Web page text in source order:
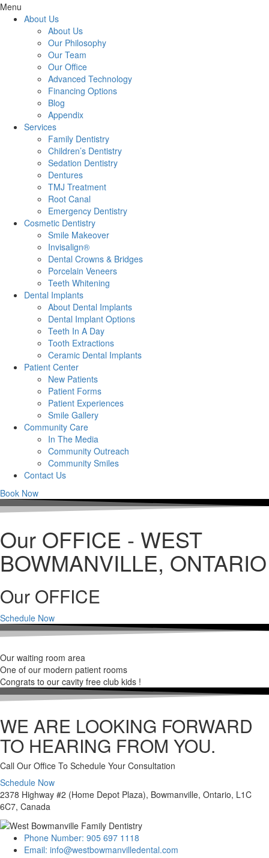
Menu
About Us
About Us
Our Philosophy
Our Team
Our Office
Advanced Technology
Financing Options
Blog
Appendix
Services
Family Dentistry
Children’s Dentistry
Sedation Dentistry
Dentures
TMJ Treatment
Root Canal
Emergency Dentistry
Cosmetic Dentistry
Smile Makeover
Invisalign®
Dental Crowns & Bridges
Porcelain Veneers
Teeth Whitening
Dental Implants
About Dental Implants
Dental Implant Options
Teeth In A Day
Tooth Extractions
Ceramic Dental Implants
Patient Center
New Patients
Patient Forms
Patient Experiences
Smile Gallery
Community Care
In The Media
Community Outreach
Community Smiles
Contact Us
Book Now
Our OFFICE - WEST
BOWMANVILLE, ONTARIO
Our OFFICE
Schedule Now
Our waiting room area
One of our modern patient rooms
Congrats to our cavity free club kids !
WE ARE LOOKING FORWARD
TO HEARING FROM YOU.
Call Our Office To Schedule Your Consultation
Schedule Now
2378 Highway #2 (Home Depot Plaza), Bowmanville, Ontario, L1C
6C7, Canada
Phone Number: 905 697 1118
Email: info@westbowmanvilledental.com